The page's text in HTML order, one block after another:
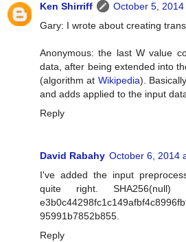
Ken Shirriff
October 5, 2014
Gary: I wrote about creating
Anonymous: the last W value
data, after being extended into
(algorithm at Wikipedia).
and adds applied to the input
Reply
David Rabahy October 6, 2014
I've added the input
quite right.
95991b7852b855.
Reply